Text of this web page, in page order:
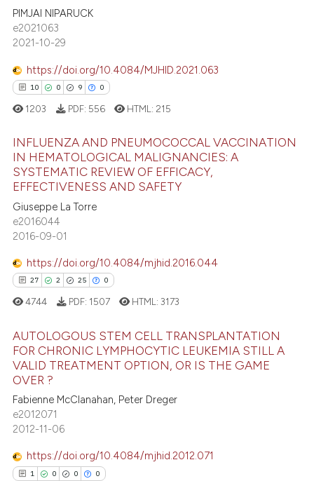
mentions, or contrasts
claim, and a label
in which section the
was made.
how this article has been
atscite.ai
shows how a scientific paper
of the citation, a
describing whether
mentions, or contrasts
claim, and a label
in which section the
was made.
PIMJAI NIPARUCK
e2021063
2021-10-29
https://doi.org/10.4084/MJHID.2021.063
10 0 9 0
10
9
0
Citing Publications
Mentioning
Contrasting
how this article has been
shows how a scientific paper
been cited by providing the
of the citation, a
describing whether
mentions, or contrasts
cited claim, and a label
in which section the
1203 PDF: 556 HTML: 215
INFLUENZA AND PNEUMOCOCCAL VACCINATION
IN HEMATOLOGICAL MALIGNANCIES: A
SYSTEMATIC REVIEW OF EFFICACY,
EFFECTIVENESS AND SAFETY
Giuseppe La Torre
e2016044
2016-09-01
https://doi.org/10.4084/mjhid.2016.044
27 2 25 0
27
25
0
Citing Publications
Mentioning
Contrasting
4744 PDF: 1507 HTML:3173
AUTOLOGOUS STEM CELL TRANSPLANTATION
FOR CHRONIC LYMPHOCYTIC LEUKEMIA STILL A
VALID TREATMENT OPTION, OR IS THE GAME
OVER ?
Fabienne McClanahan, Peter Dreger
e2012071
2012-11-06
https://doi.org/10.4084/mjhid.2012.071
1 0 0 0